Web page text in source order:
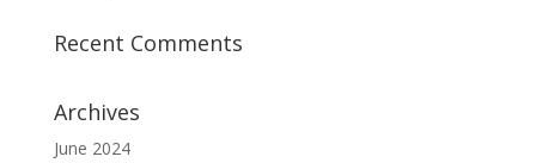
Recent Comments
Archives
June 2024